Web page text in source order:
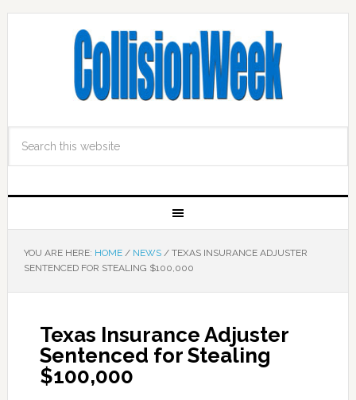
YOU ARE HERE: HOME / NEWS /TEXAS INSURANCE ADJUSTER
SENTENCED FOR STEALING $100,000
Texas Insurance Adjuster
Sentenced for Stealing
$100,000